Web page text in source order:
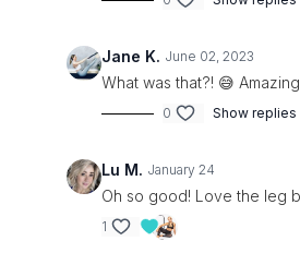
Jane K. June 02, 2023
What was that?! 😅
0 Show replies
Lu M. January 24
Oh so good! Love the leg
1